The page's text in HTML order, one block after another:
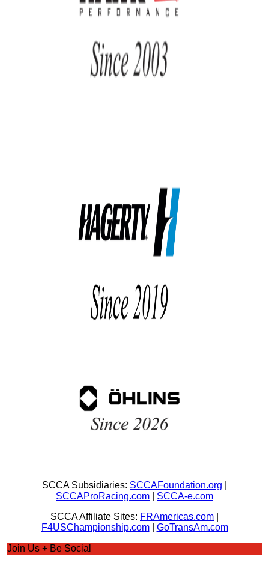
SCCA Subsidiaries: SCCAFoundation.org
SCCAProRacing.com
SCCA-e.com
SCCA Affiliate Sites: FRAmericas.com
F4USChampionship.com| GoTransAm.com
Join Us + Be Social